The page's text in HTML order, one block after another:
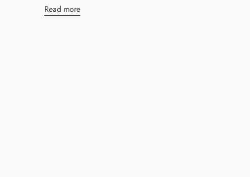
Read more